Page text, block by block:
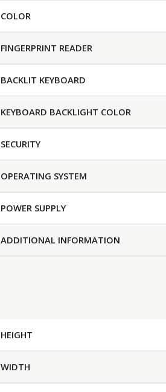
COLOR
FINGERPRINT READER
BACKLIT KEYBOARD
KEYBOARD BACKLIGHT COLOR
SECURITY
OPERATING SYSTEM
POWER SUPPLY
ADDITIONAL INFORMATION
HEIGHT
WIDTH